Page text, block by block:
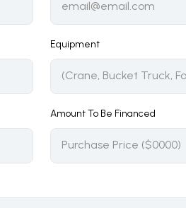
Equipment
Amount To Be Financed